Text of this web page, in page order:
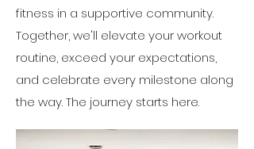
fitness in a supportive community.
Together, we'll elevate your workout
routine, exceed your expectations,
and celebrate every milestone along
the way. The journey starts here.